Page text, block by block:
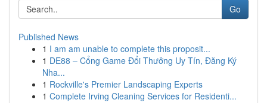
Go
Published News
1 I am am unable to complete this proposit...
1 DE88 – Cổng Game Đổi Thưởng Uy Tín, Đăng Ký
Nha...
1 Rockville's Premier Landscaping Experts
1 Complete Irving Cleaning Services for Residenti...